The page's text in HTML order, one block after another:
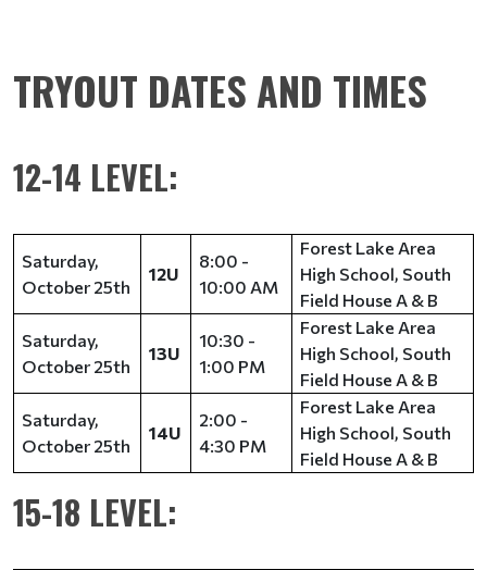
TRYOUT DATES AND TIMES
12-14 LEVEL:
Saturday,
October 25th
12U
8:00 -
10:00 AM
Forest Lake Area
High School, South
Field House A & B
Saturday,
October 25th
13U
10:30 -
1:00 PM
Forest Lake Area
High School, South
Field House A & B
Saturday,
October 25th
14U
2:00 -
4:30 PM
Forest Lake Area
High School, South
Field House A & B
15-18 LEVEL: